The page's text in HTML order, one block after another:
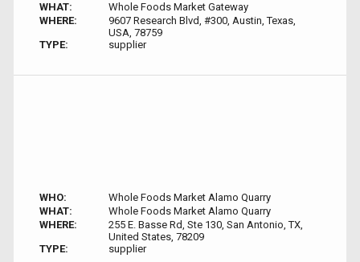
WHAT:
Whole Foods Market Gateway
WHERE:
9607 Research Blvd, #300, Austin, Texas,
USA, 78759
TYPE:
supplier
WHO:
Whole Foods Market Alamo Quarry
WHAT:
Whole Foods Market Alamo Quarry
WHERE:
255 E. Basse Rd, Ste 130, San Antonio, TX,
United States, 78209
TYPE:
supplier